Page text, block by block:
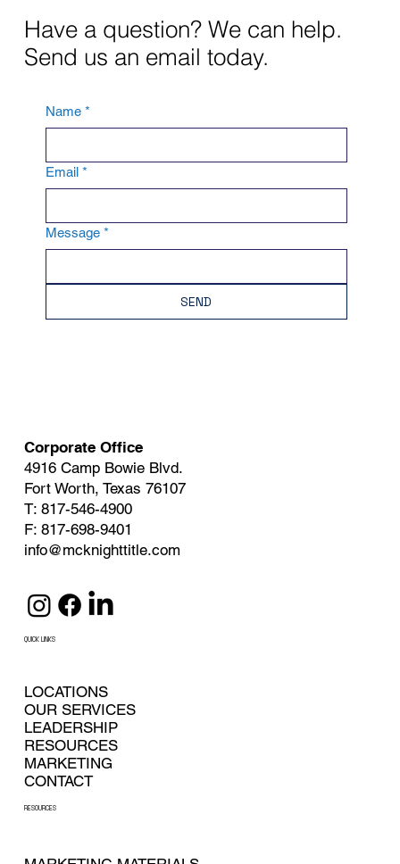
Have a question? We can help.
Send us an email today.
Name *
Email *
Message *
SEND
Corporate Office
4916 Camp Bowie Blvd.
Fort Worth, Texas 76107
T: 817-546-4900
F: 817-698-9401
info@mcknighttitle.com
QUICK LINKS
LOCATIONS
OUR SERVICES
LEADERSHIP
RESOURCES
CONTACT
MARKETING
RESOURCES